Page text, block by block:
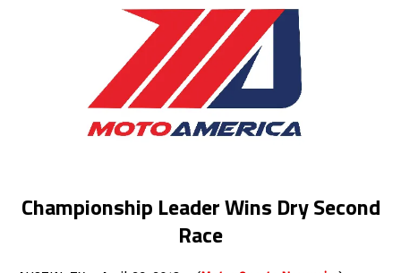
Championship Leader Wins Dry Second
Race